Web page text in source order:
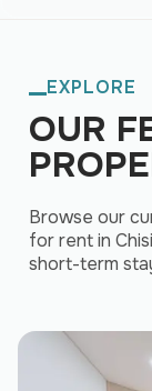
EXPLORE
OUR
Browse our
for rent in
short-term